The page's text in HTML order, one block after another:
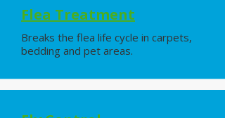
Flea Treatment
Breaks the flea life cycle in carpets,
bedding and pet areas.